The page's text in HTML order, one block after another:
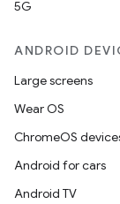
5G
ANDROID
Large screens
Wear OS
ChromeOS
Android for cars
Android TV